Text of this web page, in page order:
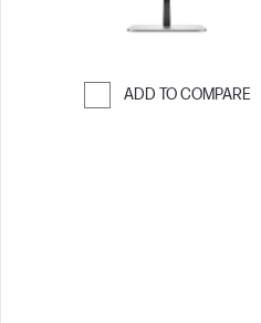
ADD TO COMPARE